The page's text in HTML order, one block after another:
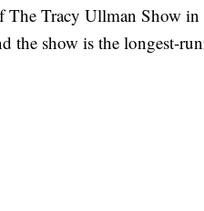
The Tracy Ullman Show
the show is the longest-